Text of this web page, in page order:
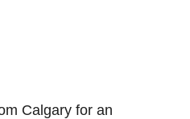
Calgary for an